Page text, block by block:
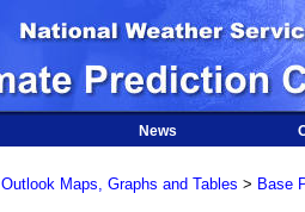
News
Outlook Maps, Graphs and Tables > Base